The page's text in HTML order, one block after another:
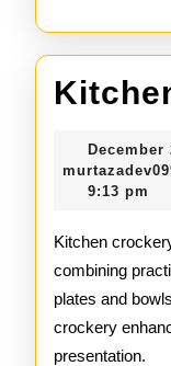
December
9:13 pm
Kitchen
combining
plates and
crockery
presentation.